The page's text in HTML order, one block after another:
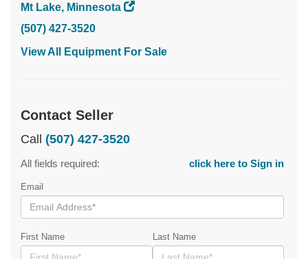
Mt Lake, Minnesota
(507) 427-3520
View All Equipment For Sale
Contact Seller
Call (507) 427-3520
All fields required: click here to Sign in
Email
First Name Last Name